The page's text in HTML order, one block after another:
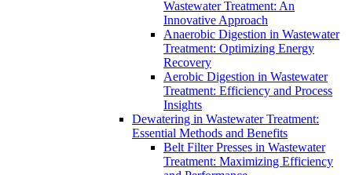
Wastewater Treatment: An
Innovative Approach
Anaerobic Digestion in Wastewater
Treatment: Optimizing Energy
Recovery
Aerobic Digestion in Wastewater
Treatment: Efficiency and Process
Insights
Dewatering in Wastewater Treatment:
Essential Methods and Benefits
Belt Filter Presses in Wastewater
Treatment: Maximizing Efficiency